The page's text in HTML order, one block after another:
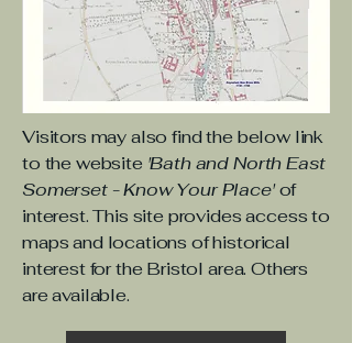
Visitors may also find the below link
to the website 'Bath and North East
Somerset - Know Your Place'of
interest. This site provides access to
maps and locations of historical
interest for the Bristol area. Others
are available.